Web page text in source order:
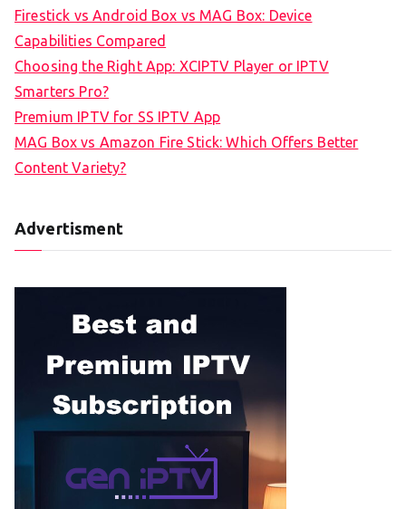
Firestick vs Android Box vs MAG Box: Device
Capabilities Compared
Choosing the Right App: XCIPTV Player or IPTV
Smarters Pro?
Premium IPTV for SS IPTV App
MAG Box vs Amazon Fire Stick: Which Offers Better
Content Variety?
Advertisment